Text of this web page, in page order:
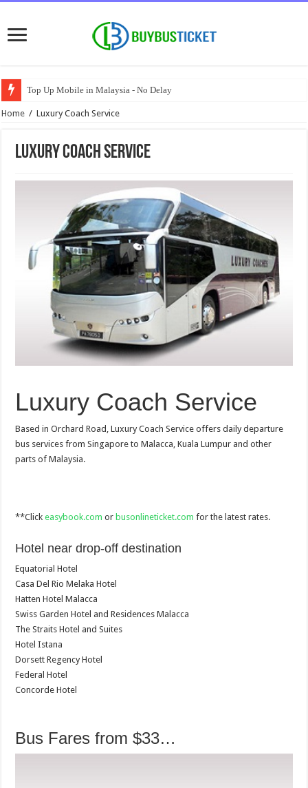
Top Up Mobile in Malaysia - No Delay
Home / Luxury Coach Service
Luxury Coach Service
Luxury Coach Service
Based in Orchard Road, Luxury Coach Service offers daily departure
bus services from Singapore to Malacca, Kuala Lumpur and other
parts of Malaysia.
**Clickeasybook.com orbusonlineticket.com for the latest rates.
Hotel near drop-off destination
Equatorial Hotel
Casa Del Rio Melaka Hotel
Hatten Hotel Malacca
Swiss Garden Hotel and Residences Malacca
The Straits Hotel and Suites
Hotel Istana
Dorsett Regency Hotel
Federal Hotel
Concorde Hotel
Bus Fares from $33…